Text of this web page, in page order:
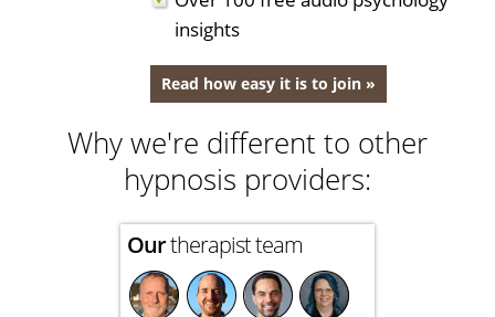
insights
Read how easy it is to join »
Why we're different to other
hypnosis providers:
Ourtherapist team